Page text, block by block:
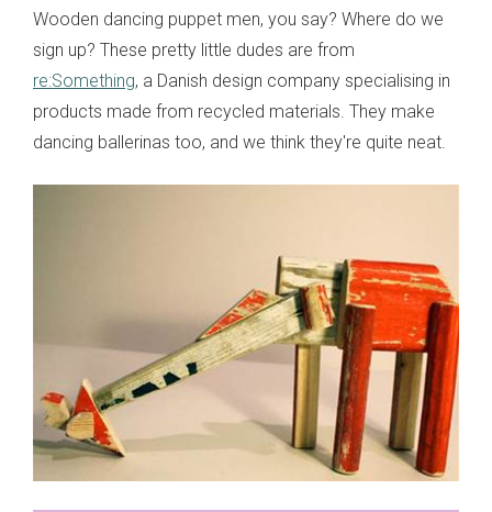
Wooden dancing puppet men, you say? Where do we
sign up? These pretty little dudes are from
re:Something, a Danish design company specialising in
products made from recycled materials. They make
dancing ballerinas too, and we think they're quite neat.